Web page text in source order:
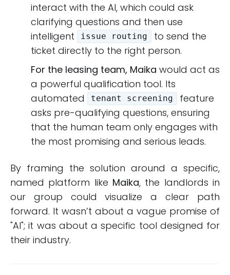
interact with the AI, which could ask
clarifying questions and then use
intelligent
issue routing
to send the
ticket directly to the right person.
For the leasing team, Maika would act as
a powerful qualification tool. Its
automated
tenant screening
feature
asks pre-qualifying questions, ensuring
that the human team only engages with
the most promising and serious leads.
By framing the solution around a specific,
named platform like Maika, the landlords in
our group could visualize a clear path
forward. It wasn’t about a vague promise of
"AI"; it was about a specific tool designed for
their industry.